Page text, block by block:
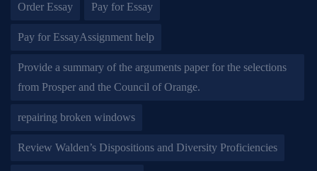
Order Essay Pay for Essay
Pay for EssayAssignment help
Provide a summary of the arguments paper for the selections
from Prosper and the Council of Orange.
repairing broken windows
Review Walden’s Dispositions and Diversity Proficiencies